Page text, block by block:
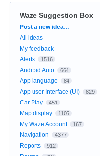
Waze Suggestion Box
Categories
Post a new idea…
All ideas
My feedback
Alerts
1516
Android Auto 664
App language 84
App user Interface (UI) 829
Car Play 451
Map display 1105
My Waze Account 167
Navigation 4377
Reports 912